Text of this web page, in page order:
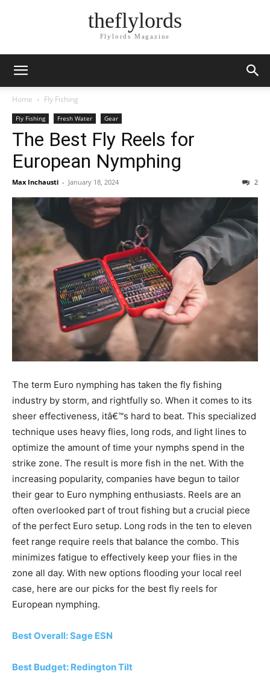
theflylords
Flylords Magazine
Home Fly Fishing
Fly Fishing Fresh Water Gear
The Best Fly Reels for
European Nymphing
Max Inchausti - January 18, 2024 2
The term Euro nymphing has taken the fly fishing
industry by storm, and rightfully so. When it comes to its
sheer effectiveness, itâ€™s hard to beat. This specialized
technique uses heavy flies, long rods, and light lines to
optimize the amount of time your nymphs spend in the
strike zone. The result is more fish in the net. With the
increasing popularity, companies have begun to tailor
their gear to Euro nymphing enthusiasts. Reels are an
often overlooked part of trout fishing but a crucial piece
of the perfect Euro setup. Long rods in the ten to eleven
feet range require reels that balance the combo. This
minimizes fatigue to effectively keep your flies in the
zone all day. With new options flooding your local reel
case, here are our picks for the best fly reels for
European nymphing.
Best Overall: Sage ESN
Best Budget: Redington Tilt